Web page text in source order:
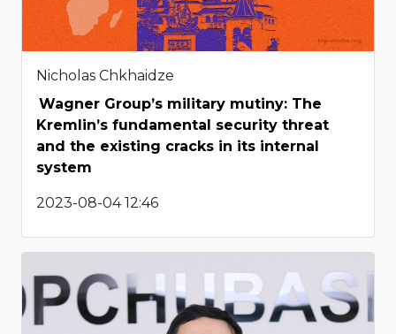
Nicholas Chkhaidze
Wagner Group’s military mutiny: The
Kremlin’s fundamental security threat
and the existing cracks in its internal
system
2023-08-04 12:46